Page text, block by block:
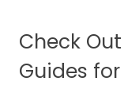
Check
Guides